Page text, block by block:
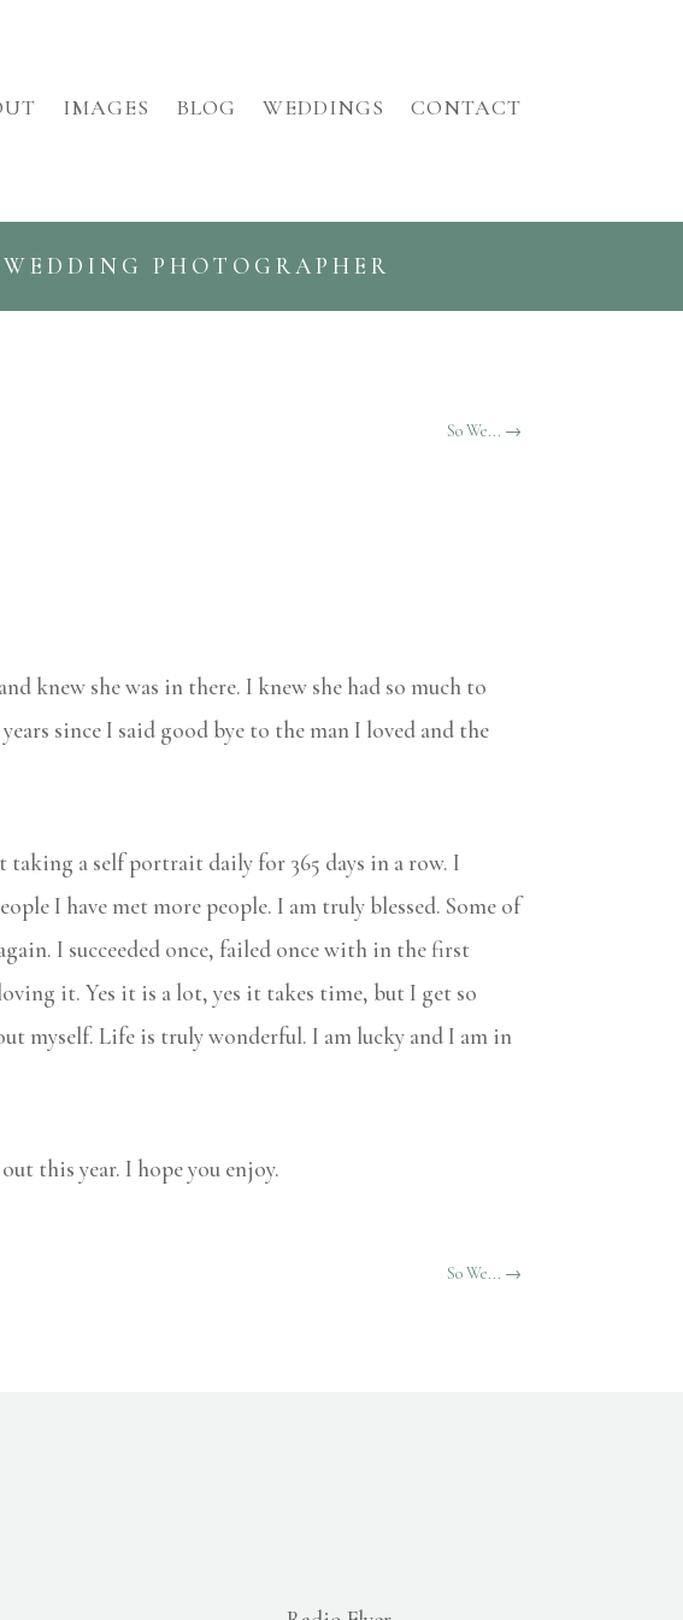
IMAGES BLOG WEDDINGS CONTACT
PHOTOGRAPHER
So We... →
knew she was in there. I knew she had so much to
since I said good bye to the man I loved and the
a self portrait daily for 365 days in a row. I
I have met more people. I am truly blessed. Some of
I succeeded once, failed once with in the first
it. Yes it is a lot, yes it takes time, but I get so
myself. Life is truly wonderful. I am lucky and I am in
this year. I hope you enjoy.
So We... →